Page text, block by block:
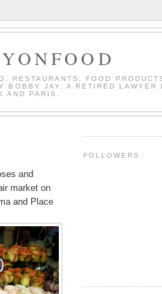
RESTAURANTS, FOOD
BOBBY JAY, A RETIRED
AND PARIS.
and
market on
and Place
FOLLOWERS